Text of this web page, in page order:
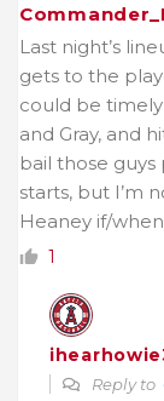
Last night’s
gets to the
could be timely
and Gray, and
bail those guys
starts, but I’m
Heaney if/
1
Reply to